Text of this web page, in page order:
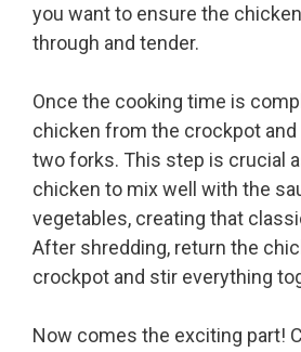
you want to ensure the
through and tender.
Once the cooking time is
chicken from the crockpot
two forks. This step is crucial
chicken to mix well with the
vegetables, creating that
After shredding, return the
crockpot and stir everything
Now comes the exciting part!